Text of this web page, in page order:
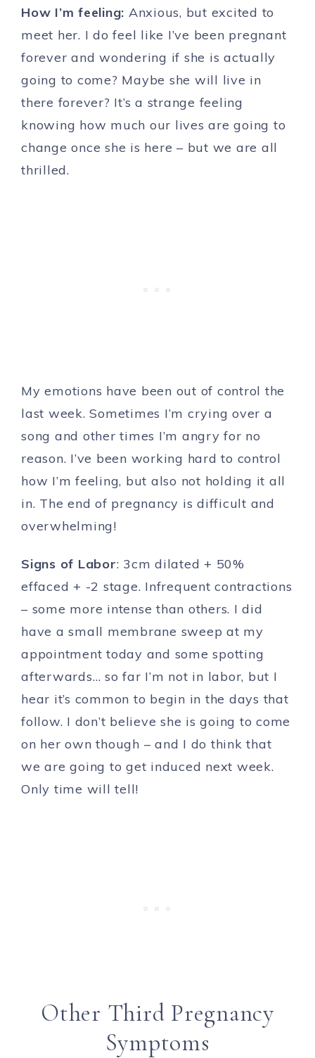
How I’m feeling: Anxious, but excited to
meet her. I do feel like I’ve been pregnant
forever and wondering if she is actually
going to come? Maybe she will live in
there forever? It’s a strange feeling
knowing how much our lives are going to
change once she is here – but we are all
thrilled.
My emotions have been out of control the
last week. Sometimes I’m crying over a
song and other times I’m angry for no
reason. I’ve been working hard to control
how I’m feeling, but also not holding it all
in. The end of pregnancy is difficult and
overwhelming!
Signs of Labor: 3cm dilated + 50%
effaced + -2 stage. Infrequent contractions
– some more intense than others. I did
have a small membrane sweep at my
appointment today and some spotting
afterwards… so far I’m not in labor, but I
hear it’s common to begin in the days that
follow. I don’t believe she is going to come
on her own though – and I do think that
we are going to get induced next week.
Only time will tell!
Other Third Pregnancy
Symptoms